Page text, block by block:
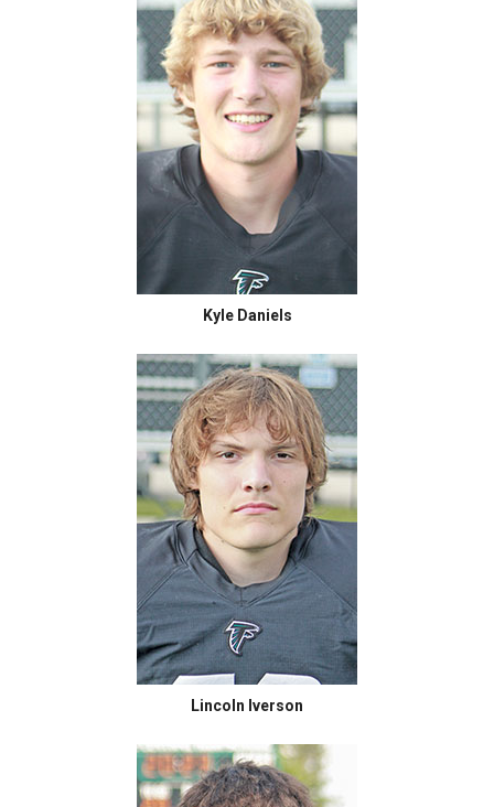
Kyle Daniels
Lincoln Iverson